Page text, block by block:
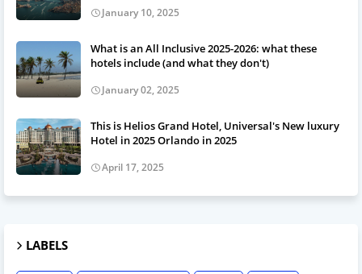
January 10, 2025
What is an All Inclusive 2025-2026: what these
hotels include (and what they don't)
January 02, 2025
This is Helios Grand Hotel, Universal's New luxury
Hotel in 2025 Orlando in 2025
April 17, 2025
LABELS